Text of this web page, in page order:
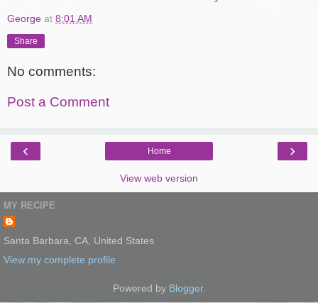
George at 8:01 AM
Share
No comments:
Post a Comment
‹ ›
Home
View web version
MY RECIPE
Santa Barbara, CA, United States
View my complete profile
Powered by Blogger.